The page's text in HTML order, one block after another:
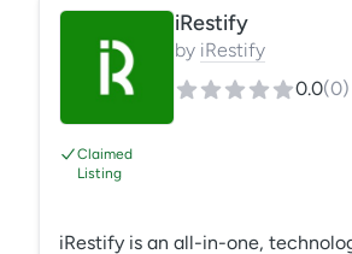
Claimed
Listing
iRestify
by iRestify
0.0(0)
iRestify is an all-in-one,